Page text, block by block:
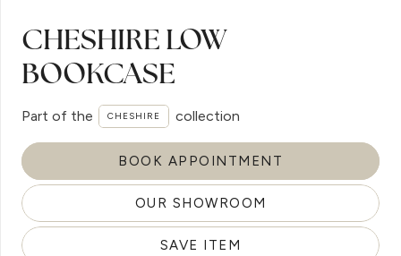
CHESHIRE LOW
BOOKCASE
Part of the CHESHIRE collection
BOOK APPOINTMENT
OUR SHOWROOM
SAVE ITEM